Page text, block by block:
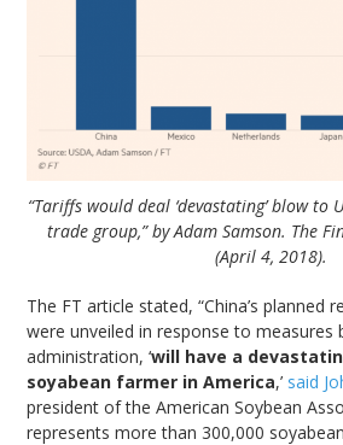
“Tariffs would deal ‘devastating’ blow to
trade group,” by Adam Samson. The
(April 4, 2018).
The FT article stated, “China’s planned
were unveiled in response to measures
administration, ‘will have a
soyabean farmer in America,’ said
president of the American Soybean
represents more than 300,000